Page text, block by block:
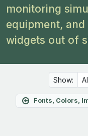
monitoring
equipment,
widgets out of
Show:
Fonts, Colors,